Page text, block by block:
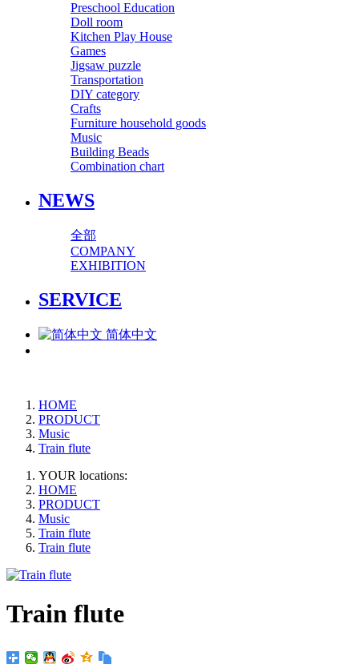
Preschool Education
Doll room
Kitchen Play House
Games
Jigsaw puzzle
Transportation
DIY category
Crafts
Furniture household goods
Music
Building Beads
Combination chart
NEWS
全部
COMPANY
EXHIBITION
SERVICE
简体中文
HOME
PRODUCT
Music
Train flute
YOUR locations:
HOME
PRODUCT
Music
Train flute
Train flute
Train flute